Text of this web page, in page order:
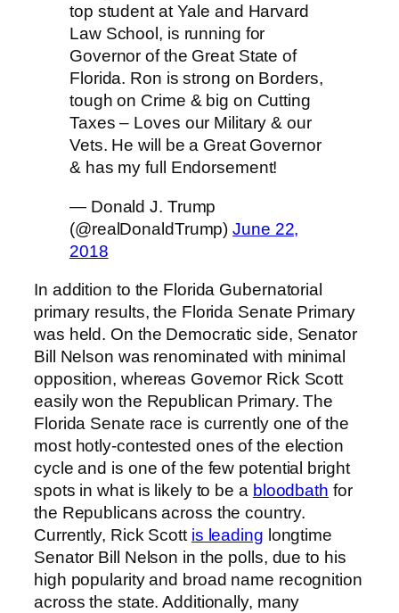
top student at Yale and Harvard
Law School, is running for
Governor of the Great State of
Florida. Ron is strong on Borders,
tough on Crime & big on Cutting
Taxes – Loves our Military & our
Vets. He will be a Great Governor
& has my full Endorsement!
— Donald J. Trump
(@realDonaldTrump)June 22,
2018
In addition to the Florida Gubernatorial
primary results, the Florida Senate Primary
was held. On the Democratic side, Senator
Bill Nelson was renominated with minimal
opposition, whereas Governor Rick Scott
easily won the Republican Primary. The
Florida Senate race is currently one of the
most hotly-contested ones of the election
cycle and is one of the few potential bright
spots in what is likely to be a bloodbath for
the Republicans across the country.
Currently, Rick Scott is leading longtime
Senator Bill Nelson in the polls, due to his
high popularity and broad name recognition
across the state. Additionally, many